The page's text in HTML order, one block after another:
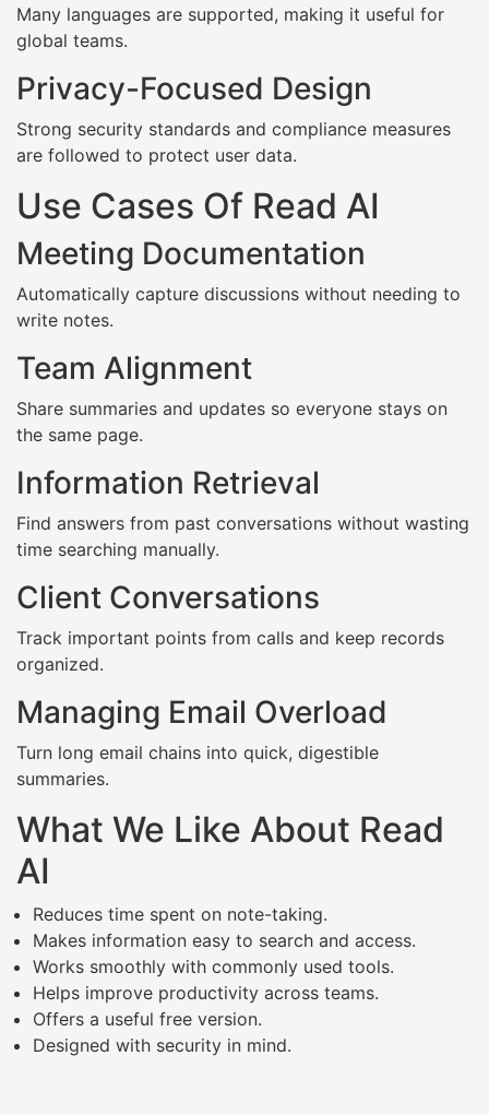
Many languages are supported, making it useful for
global teams.
Privacy-Focused Design
Strong security standards and compliance measures
are followed to protect user data.
Use Cases Of Read AI
Meeting Documentation
Automatically capture discussions without needing to
write notes.
Team Alignment
Share summaries and updates so everyone stays on
the same page.
Information Retrieval
Find answers from past conversations without wasting
time searching manually.
Client Conversations
Track important points from calls and keep records
organized.
Managing Email Overload
Turn long email chains into quick, digestible
summaries.
What We Like About Read
AI
Reduces time spent on note-taking.
Makes information easy to search and access.
Works smoothly with commonly used tools.
Helps improve productivity across teams.
Offers a useful free version.
Designed with security in mind.